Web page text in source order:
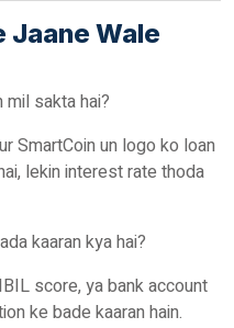
Jaane Wale
sakta hai?
SmartCoin un logo ko loan
lekin interest rate thoda
kaaran kya hai?
score, ya bank account
ke bade kaaran hain.